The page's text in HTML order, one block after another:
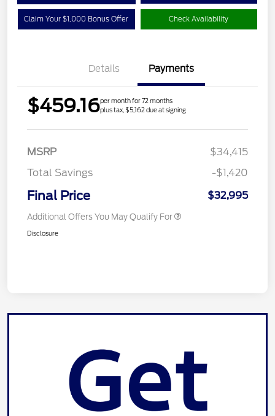
Claim Your $1,000 Bonus Offer Check Availability
Details Payments
$459.16per month for 72 months
plus tax, $5,162 due at signing
MSRP
$34,415
Total Savings
-$1,420
Final Price $32,995
Additional Offers You May Qualify For
Disclosure